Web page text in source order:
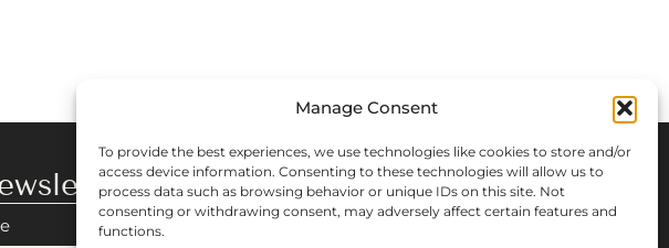
Manage Consent
To provide the best experiences, we use technologies like cookies to store and/or
access device information. Consenting to these technologies will allow us to
process data such as browsing behavior or unique IDs on this site. Not
consenting or withdrawing consent, may adversely affect certain features and
functions.